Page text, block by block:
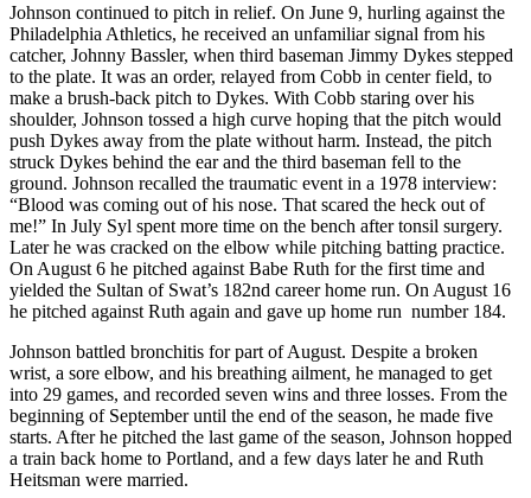
Johnson continued to pitch in relief. On June 9, hurling against the
Philadelphia Athletics, he received an unfamiliar signal from his
catcher, Johnny Bassler, when third baseman Jimmy Dykes stepped
to the plate. It was an order, relayed from Cobb in center field, to
make a brush-back pitch to Dykes. With Cobb staring over his
shoulder, Johnson tossed a high curve hoping that the pitch would
push Dykes away from the plate without harm. Instead, the pitch
struck Dykes behind the ear and the third baseman fell to the
ground. Johnson recalled the traumatic event in a 1978 interview:
“Blood was coming out of his nose. That scared the heck out of
me!” In July Syl spent more time on the bench after tonsil surgery.
Later he was cracked on the elbow while pitching batting practice.
On August 6 he pitched against Babe Ruth for the first time and
yielded the Sultan of Swat’s 182nd career home run. On August 16
he pitched against Ruth again and gave up home run number 184.
Johnson battled bronchitis for part of August. Despite a broken
wrist, a sore elbow, and his breathing ailment, he managed to get
into 29 games, and recorded seven wins and three losses. From the
beginning of September until the end of the season, he made five
starts. After he pitched the last game of the season, Johnson hopped
a train back home to Portland, and a few days later he and Ruth
Heitsman were married.